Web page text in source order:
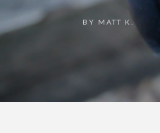
BY MATT K.